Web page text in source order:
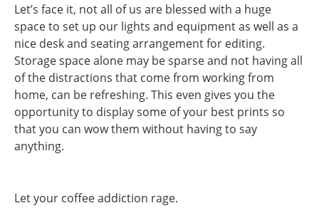
Let’s face it, not all of us are blessed with a huge
space to set up our lights and equipment as well as a
nice desk and seating arrangement for editing.
Storage space alone may be sparse and not having all
of the distractions that come from working from
home, can be refreshing. This even gives you the
opportunity to display some of your best prints so
that you can wow them without having to say
anything.
Let your coffee addiction rage.